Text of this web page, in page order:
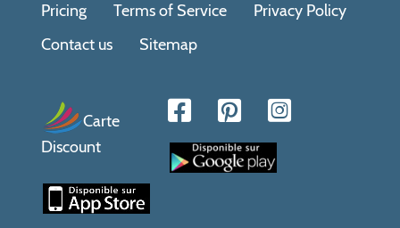
Pricing
Terms of Service
Privacy Policy
Contact us
Sitemap
Carte
Discount